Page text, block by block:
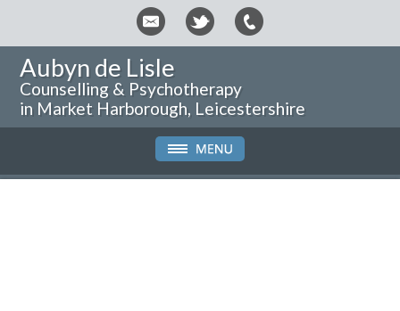
Aubyn de Lisle
Counselling & Psychotherapy
in Market Harborough, Leicestershire